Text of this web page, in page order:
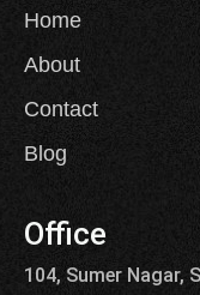
Home
About
Contact
Blog
Office
104, Sumer Nagar,